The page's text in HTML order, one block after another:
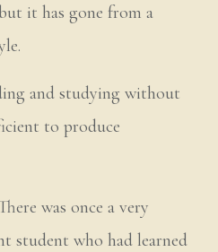
it has gone from a
and studying without
to produce
was once a very
student who had learned